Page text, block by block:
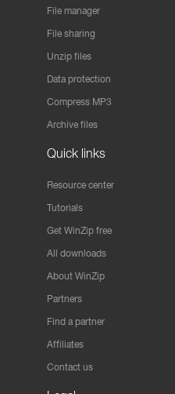
File manager
File sharing
Unzip files
Data protection
Compress MP3
Archive files
Quick links
Resource center
Tutorials
Get WinZip free
All downloads
About WinZip
Partners
Find a partner
Affiliates
Contact us